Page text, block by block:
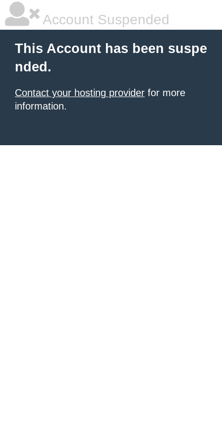
Account Suspended
This Account has been suspe
nded.
Contact your hosting provider for more
information.